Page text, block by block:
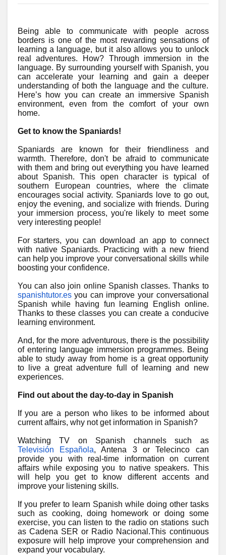
Being able to communicate with people across
borders is one of the most rewarding sensations of
learning a language, but it also allows you to unlock
real adventures. How? Through immersion in the
language. By surrounding yourself with Spanish, you
can accelerate your learning and gain a deeper
understanding of both the language and the culture.
Here’s how you can create an immersive Spanish
environment, even from the comfort of your own
home.
Get to know the Spaniards!
Spaniards are known for their friendliness and
warmth. Therefore, don't be afraid to communicate
with them and bring out everything you have learned
about Spanish. This open character is typical of
southern European countries, where the climate
encourages social activity. Spaniards love to go out,
enjoy the evening, and socialize with friends. During
your immersion process, you're likely to meet some
very interesting people!
For starters, you can download an app to connect
with native Spaniards. Practicing with a new friend
can help you improve your conversational skills while
boosting your confidence.
You can also join online Spanish classes. Thanks to
spanishtutor.esyou can improve your conversational
Spanish while having fun learning English online.
Thanks to these classes you can create a conducive
learning environment.
And, for the more adventurous, there is the possibility
of entering language immersion programmes. Being
able to study away from home is a great opportunity
to live a great adventure full of learning and new
experiences.
Find out about the day-to-day in Spanish
If you are a person who likes to be informed about
current affairs, why not get information in Spanish?
Watching TV on Spanish channels such as
Televisión Española, Antena 3 or Telecinco can
provide you with real-time information on current
affairs while exposing you to native speakers. This
will help you get to know different accents and
improve your listening skills.
If you prefer to learn Spanish while doing other tasks
such as cooking, doing homework or doing some
exercise, you can listen to the radio on stations such
as Cadena SER or Radio Nacional.This continuous
exposure will help improve your comprehension and
expand your vocabulary.